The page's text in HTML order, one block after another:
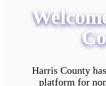
Harris County
platform for